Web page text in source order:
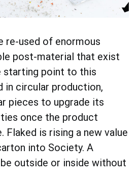
re-used of enormous
post-material that exist
starting point to this
in circular production,
pieces to upgrade its
once the product
Flaked is rising a new value
into Society. A
outside or inside without